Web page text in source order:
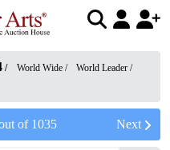
/ World Wide / World Leader /
of 1035 Next